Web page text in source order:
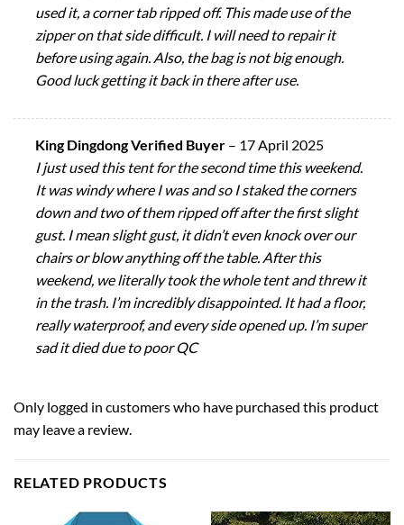
used it, a corner tab ripped off. This made use of the
zipper on that side difficult. I will need to repair it
before using again. Also, the bag is not big enough.
Good luck getting it back in there after use.
King Dingdong Verified Buyer – 17 April 2025
I just used this tent for the second time this weekend.
It was windy where I was and so I staked the corners
down and two of them ripped off after the first slight
gust. I mean slight gust, it didn’t even knock over our
chairs or blow anything off the table. After this
weekend, we literally took the whole tent and threw it
in the trash. I’m incredibly disappointed. It had a floor,
really waterproof, and every side opened up. I’m super
sad it died due to poor QC
Only logged in customers who have purchased this product
may leave a review.
RELATED PRODUCTS